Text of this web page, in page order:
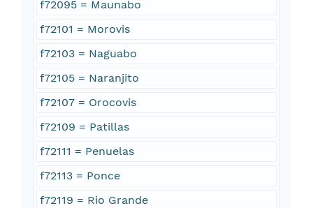
f72095 = Maunabo
f72101 = Morovis
f72103 = Naguabo
f72105 = Naranjito
f72107 = Orocovis
f72109 = Patillas
f72111 = Penuelas
f72113 = Ponce
f72119 = Rio Grande